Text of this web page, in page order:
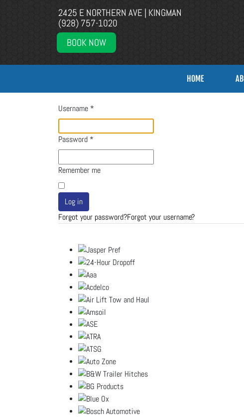
2425 E NORTHERN AVE | KINGMAN
(928) 757-1020
BOOK NOW
HOME
Username *
Password *
Remember me
Log in
Forgot your password?Forgot your username?